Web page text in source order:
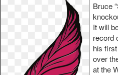
Bruce
It will
record
his
over
at the